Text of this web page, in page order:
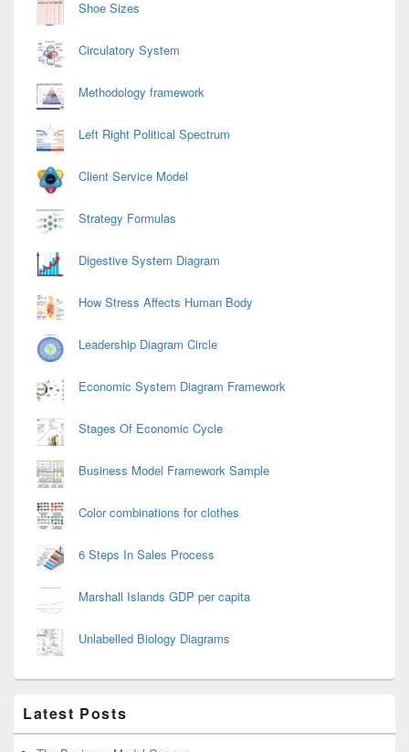
Shoe Sizes
Circulatory System
Methodology framework
Left Right Political Spectrum
Client Service Model
Strategy Formulas
Digestive System Diagram
How Stress Affects Human Body
Leadership Diagram Circle
Economic System Diagram Framework
Stages Of Economic Cycle
Business Model Framework Sample
Color combinations for clothes
6 Steps In Sales Process
Marshall Islands GDP per capita
Unlabelled Biology Diagrams
Latest Posts